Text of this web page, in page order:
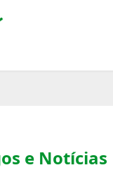
e Notícias